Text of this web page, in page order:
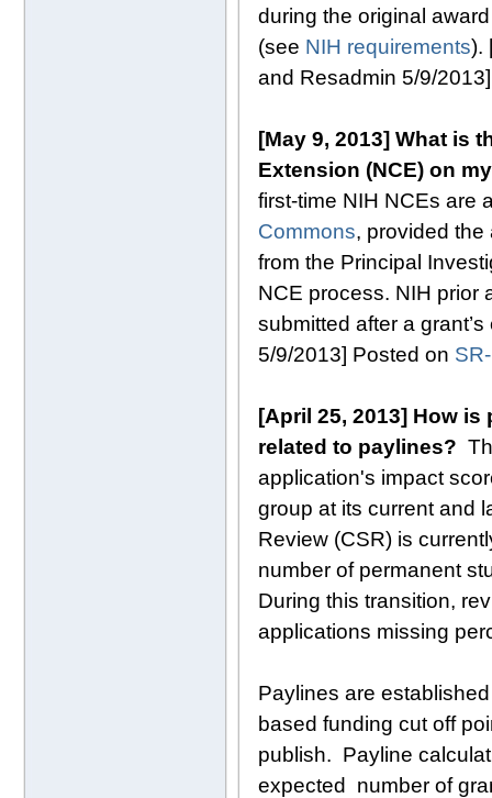
during the original
(see NIH requirements).
and Resadmin 5/9/
[May 9, 2013] What is
Extension (NCE) on
first-time NIH NCEs are
Commons, provided the
from the Principal
NCE process. NIH prior
submitted after a
5/9/2013] Posted on
[April 25, 2013] How
related to paylines?
application's impact
group at its current and
Review (CSR) is
number of permanent
During this transition,
applications missing
Paylines are
based funding cut off
publish. Payline
expected number of